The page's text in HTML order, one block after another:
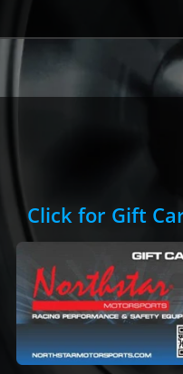
Click for Gift